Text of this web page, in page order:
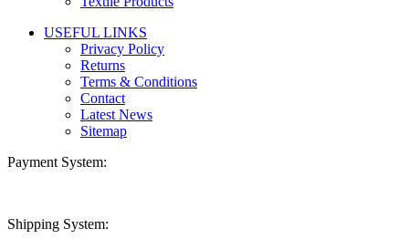
USEFUL LINKS
Privacy Policy
Returns
Terms & Conditions
Contact
Latest News
Sitemap
Payment System:
Shipping System: